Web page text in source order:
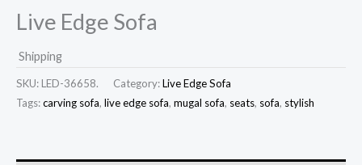
Live Edge Sofa
Shipping
SKU: LED-36658. Category:Live Edge Sofa
Tags:carving sofa, live edge sofa, mugal sofa, seats, sofa, stylish